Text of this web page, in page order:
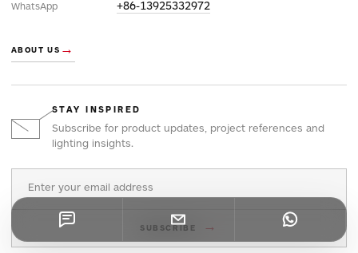
WhatsApp +86-13925332972
ABOUT US →
STAY INSPIRED
Subscribe for product updates, project references and
lighting insights.
SUBSCRIBE →